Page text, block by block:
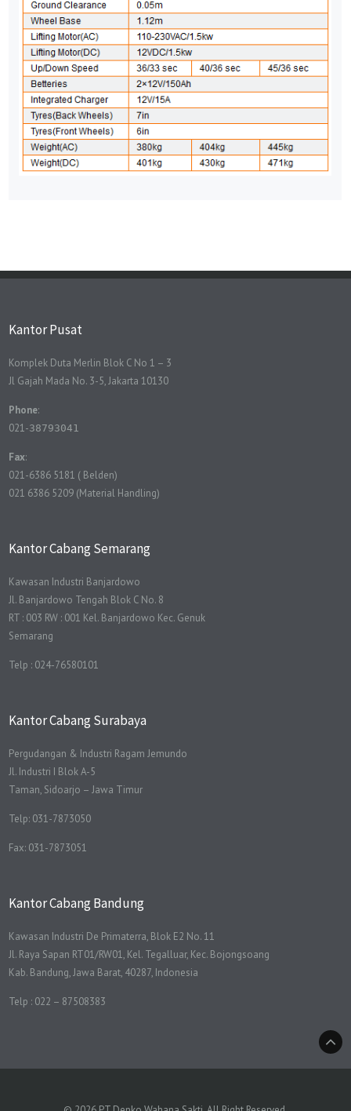
Kantor Pusat
Komplek Duta Merlin Blok C No 1 – 3
Jl Gajah Mada No. 3-5, Jakarta 10130
Phone:
021-38793041
Fax:
021-6386 5181 ( Belden)
021 6386 5209 (Material Handling)
Kantor Cabang Semarang
Kawasan Industri Banjardowo
Jl. Banjardowo Tengah Blok C No. 8
RT : 003 RW : 001 Kel. Banjardowo Kec. Genuk
Semarang
Telp : 024-76580101
Kantor Cabang Surabaya
Pergudangan & Industri Ragam Jemundo
Jl. Industri I Blok A-5
Taman, Sidoarjo – Jawa Timur
Telp: 031-7873050
Fax: 031-7873051
Kantor Cabang Bandung
Kawasan Industri De Primaterra, Blok E2 No. 11
Jl. Raya Sapan RT01/RW01, Kel. Tegalluar, Kec. Bojongsoang
Kab. Bandung, Jawa Barat, 40287, Indonesia
Telp : 022 – 87508383